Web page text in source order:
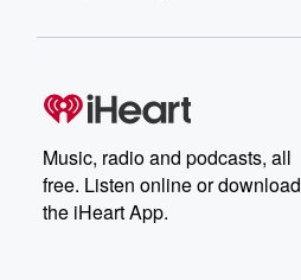
Music, radio and podcasts, all
free. Listen online or download
the iHeart App.